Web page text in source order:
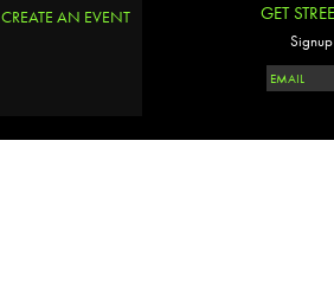
CREATE AN EVENT GET